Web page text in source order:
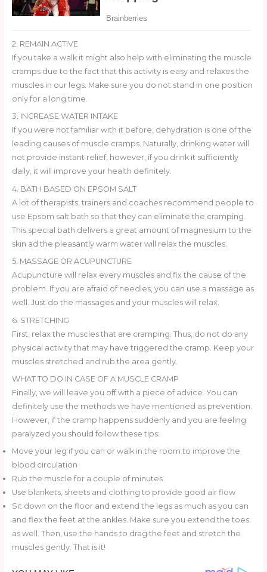
2. REMAIN ACTIVE
If you take a walk it might also help with eliminating the muscle
cramps due to the fact that this activity is easy and relaxes the
muscles in our legs. Make sure you do not stand in one position
only for a long time.
3. INCREASE WATER INTAKE
If you were not familiar with it before, dehydration is one of the
leading causes of muscle cramps. Naturally, drinking water will
not provide instant relief, however, if you drink it sufficiently
daily, it will improve your health definitely.
4. BATH BASED ON EPSOM SALT
A lot of therapists, trainers and coaches recommend people to
use Epsom salt bath so that they can eliminate the cramping.
This special bath delivers a great amount of magnesium to the
skin ad the pleasantly warm water will relax the muscles.
5. MASSAGE OR ACUPUNCTURE
Acupuncture will relax every muscles and fix the cause of the
problem. If you are afraid of needles, you can use a massage as
well. Just do the massages and your muscles will relax.
6. STRETCHING
First, relax the muscles that are cramping. Thus, do not do any
physical activity that may have triggered the cramp. Keep your
muscles stretched and rub the area gently.
WHAT TO DO IN CASE OF A MUSCLE CRAMP
Finally, we will leave you off with a piece of advice. You can
definitely use the methods we have mentioned as prevention.
However, if the cramp happens suddenly and you are feeling
paralyzed you should follow these tips:
Move your leg if you can or walk in the room to improve the
blood circulation
Rub the muscle for a couple of minutes
Use blankets, sheets and clothing to provide good air flow
Sit down on the floor and extend the legs as much as you can
and flex the feet at the ankles. Make sure you extend the toes
as well. Then, use the hands to drag the feet and stretch the
muscles gently. That is it!